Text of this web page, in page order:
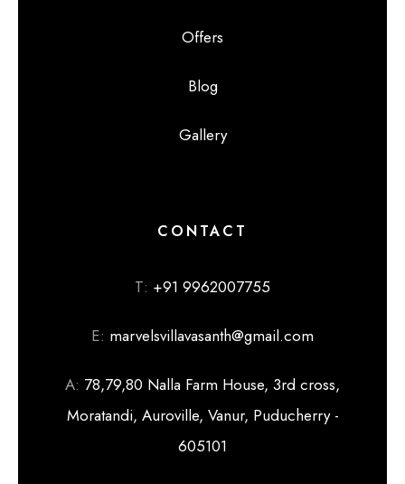
Offers
Blog
Gallery
CONTACT
T: +91 9962007755
E: marvelsvillavasanth@gmail.com
A: 78,79,80 Nalla Farm House, 3rd cross,
Moratandi, Auroville, Vanur, Puducherry -
605101